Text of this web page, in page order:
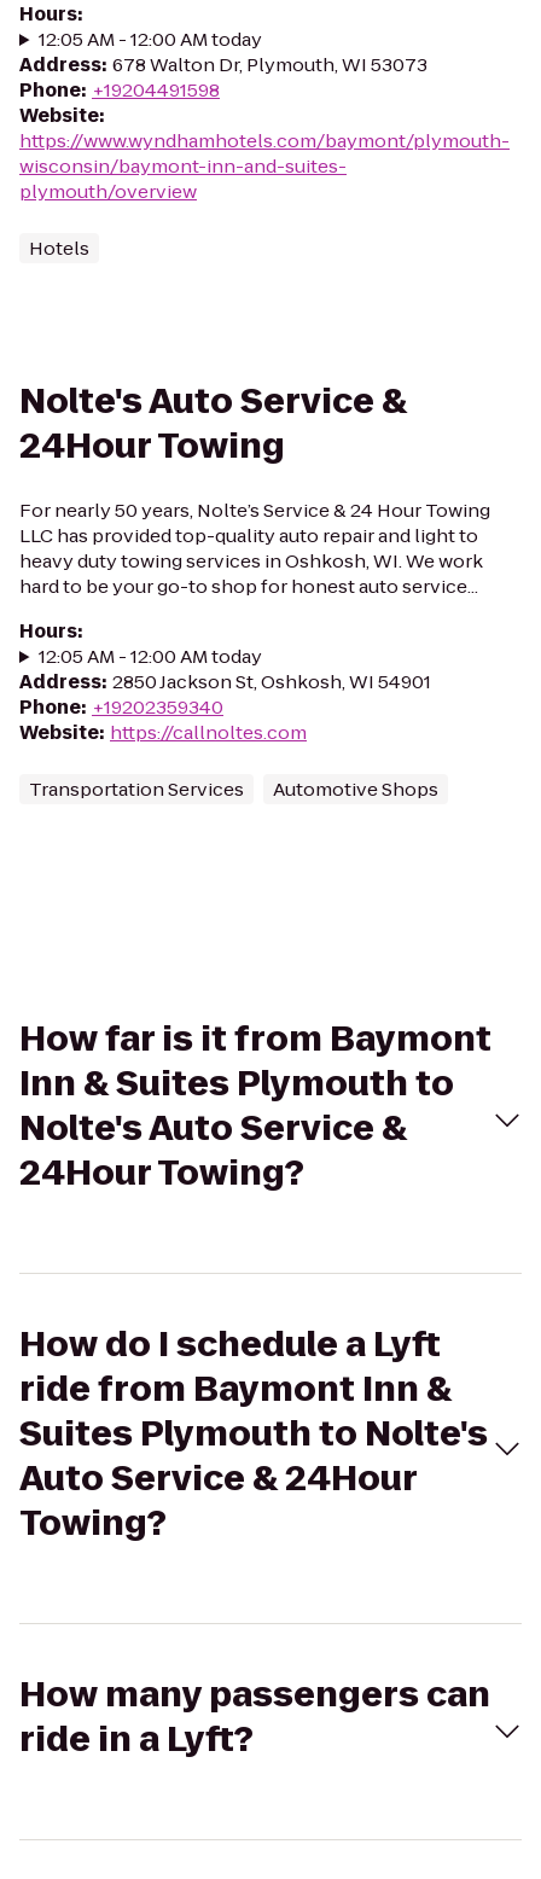
Hours:
12:05 AM - 12:00 AM today
Address: 678 Walton Dr, Plymouth, WI 53073
Phone: +19204491598
Website:
https://www.wyndhamhotels.com/baymont/plymouth-
wisconsin/baymont-inn-and-suites-
plymouth/overview
Hotels
Nolte's Auto Service &
24Hour Towing
For nearly 50 years, Nolte’s Service & 24 Hour Towing
LLC has provided top-quality auto repair and light to
heavy duty towing services in Oshkosh, WI. We work
hard to be your go-to shop for honest auto service...
Hours:
12:05 AM - 12:00 AM today
Address: 2850 Jackson St, Oshkosh, WI 54901
Phone: +19202359340
Website: https://callnoltes.com
Transportation Services Automotive Shops
How far is it from Baymont
Inn & Suites Plymouth to
Nolte's Auto Service &
24Hour Towing?
How do I schedule a Lyft
ride from Baymont Inn &
Suites Plymouth to Nolte's
Auto Service & 24Hour
Towing?
How many passengers can
ride in a Lyft?